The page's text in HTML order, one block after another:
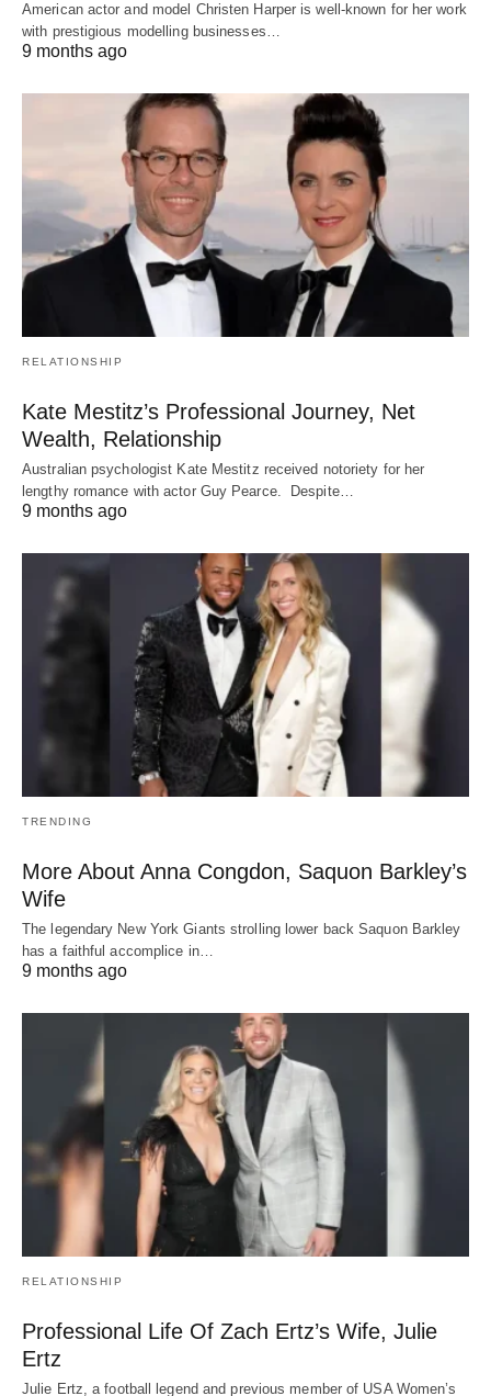
American actor and model Christen Harper is well-known for her work
with prestigious modelling businesses…
9 months ago
RELATIONSHIP
Kate Mestitz’s Professional Journey, Net
Wealth, Relationship
Australian psychologist Kate Mestitz received notoriety for her
lengthy romance with actor Guy Pearce. Despite…
9 months ago
TRENDING
More About Anna Congdon, Saquon Barkley’s
Wife
The legendary New York Giants strolling lower back Saquon Barkley
has a faithful accomplice in…
9 months ago
RELATIONSHIP
Professional Life Of Zach Ertz’s Wife, Julie
Ertz
Julie Ertz, a football legend and previous member of USA Women’s